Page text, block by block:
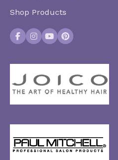
Shop Products
Facebook
Instagram
YouTubePinterest